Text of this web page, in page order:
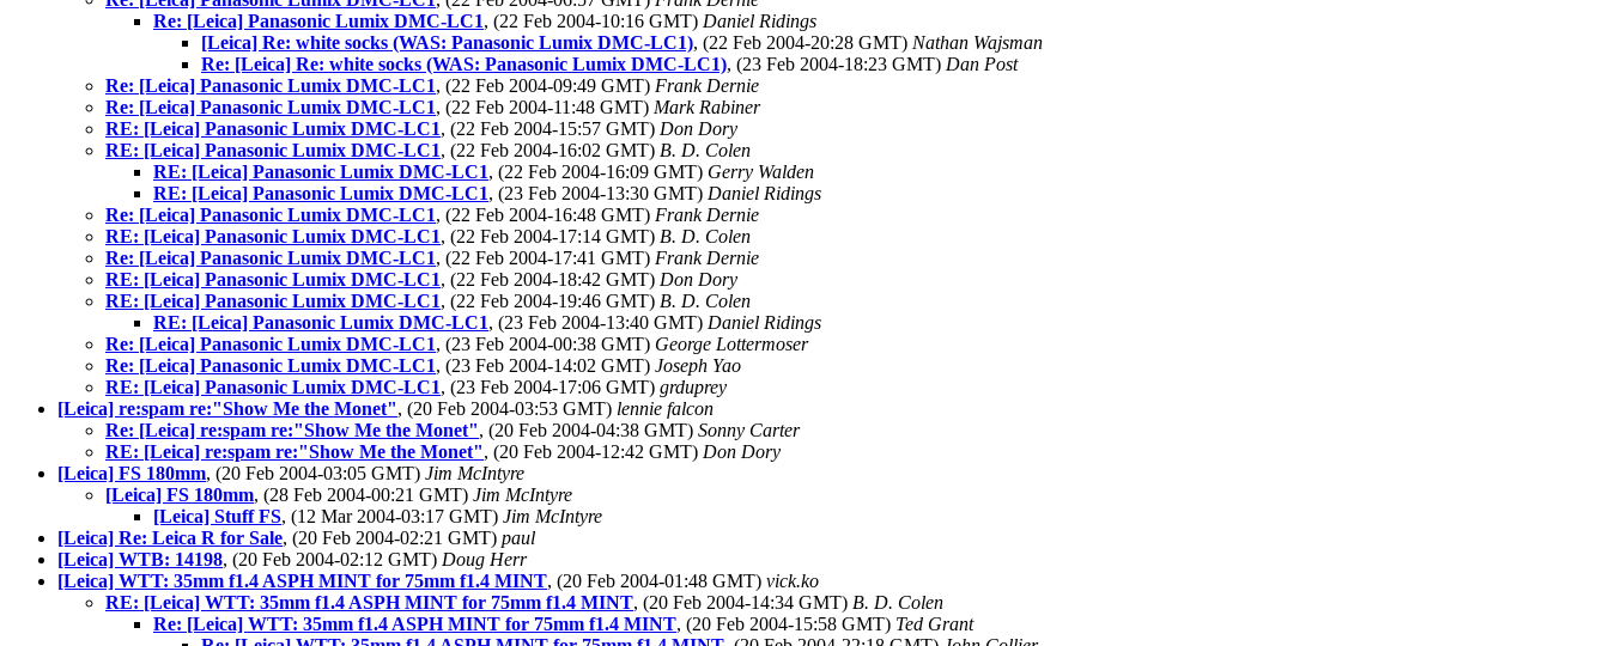
Re: [Leica] Panasonic Lumix DMC-LC1, (22 Feb 2004-10:16 GMT) Daniel Ridings
[Leica] Re: white socks (WAS: Panasonic Lumix DMC-LC1), (22 Feb 2004-20:28 GMT) Nathan Wajsman
Re: [Leica] Re: white socks (WAS: Panasonic Lumix DMC-LC1), (23 Feb 2004-18:23 GMT) Dan Post
Re: [Leica] Panasonic Lumix DMC-LC1, (22 Feb 2004-09:49 GMT) Frank Dernie
Re: [Leica] Panasonic Lumix DMC-LC1, (22 Feb 2004-11:48 GMT) Mark Rabiner
RE: [Leica] Panasonic Lumix DMC-LC1, (22 Feb 2004-15:57 GMT) Don Dory
RE: [Leica] Panasonic Lumix DMC-LC1, (22 Feb 2004-16:02 GMT) B. D. Colen
RE: [Leica] Panasonic Lumix DMC-LC1, (22 Feb 2004-16:09 GMT) Gerry Walden
RE: [Leica] Panasonic Lumix DMC-LC1, (23 Feb 2004-13:30 GMT) Daniel Ridings
Re: [Leica] Panasonic Lumix DMC-LC1, (22 Feb 2004-16:48 GMT) Frank Dernie
RE: [Leica] Panasonic Lumix DMC-LC1, (22 Feb 2004-17:14 GMT) B. D. Colen
Re: [Leica] Panasonic Lumix DMC-LC1, (22 Feb 2004-17:41 GMT) Frank Dernie
RE: [Leica] Panasonic Lumix DMC-LC1, (22 Feb 2004-18:42 GMT) Don Dory
RE: [Leica] Panasonic Lumix DMC-LC1, (22 Feb 2004-19:46 GMT) B. D. Colen
RE: [Leica] Panasonic Lumix DMC-LC1, (23 Feb 2004-13:40 GMT) Daniel Ridings
Re: [Leica] Panasonic Lumix DMC-LC1, (23 Feb 2004-00:38 GMT) George Lottermoser
Re: [Leica] Panasonic Lumix DMC-LC1, (23 Feb 2004-14:02 GMT) Joseph Yao
RE: [Leica] Panasonic Lumix DMC-LC1, (23 Feb 2004-17:06 GMT) grduprey
[Leica] re:spam re:"Show Me the Monet", (20 Feb 2004-03:53 GMT) lennie falcon
Re: [Leica] re:spam re:"Show Me the Monet", (20 Feb 2004-04:38 GMT) Sonny Carter
RE: [Leica] re:spam re:"Show Me the Monet", (20 Feb 2004-12:42 GMT) Don Dory
[Leica] FS 180mm, (20 Feb 2004-03:05 GMT) Jim McIntyre
[Leica] FS 180mm, (28 Feb 2004-00:21 GMT) Jim McIntyre
[Leica] Stuff FS, (12 Mar 2004-03:17 GMT) Jim McIntyre
[Leica] Re: Leica R for Sale, (20 Feb 2004-02:21 GMT) paul
[Leica] WTB: 14198, (20 Feb 2004-02:12 GMT) Doug Herr
[Leica] WTT: 35mm f1.4 ASPH MINT for 75mm f1.4 MINT, (20 Feb 2004-01:48 GMT) vick.ko
RE: [Leica] WTT: 35mm f1.4 ASPH MINT for 75mm f1.4 MINT, (20 Feb 2004-14:34 GMT) B. D. Colen
Re: [Leica] WTT: 35mm f1.4 ASPH MINT for 75mm f1.4 MINT, (20 Feb 2004-15:58 GMT) Ted Grant